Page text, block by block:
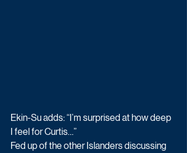
Ekin-Su adds: “I’m surprised at how deep
I feel for Curtis…”
Fed up of the other Islanders discussing